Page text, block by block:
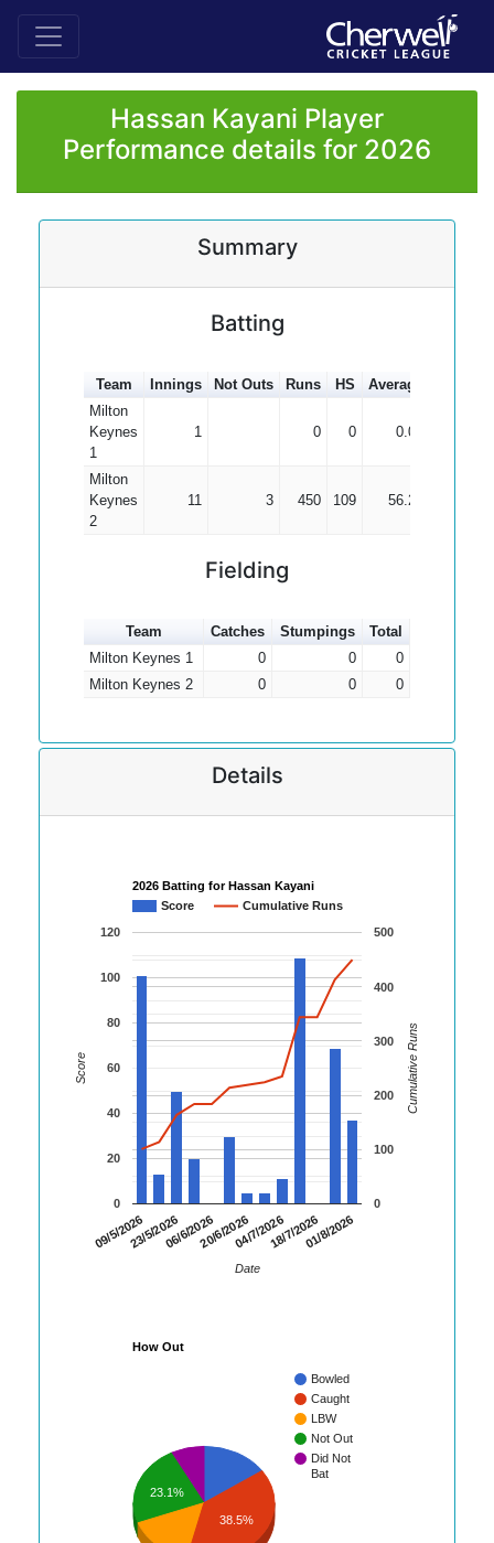
Hassan Kayani Player
Performance details for 2026
Summary
Batting
Team Innings Not Outs Runs HS Average
Milton
Keynes
1
1 0 0 0.00
Milton
Keynes
2
11 3 450 109 56.25
Fielding
Team Catches Stumpings
Total
Milton Keynes 1
0 0
0
Milton Keynes 2
0 0 0
Details
2026 Batting for Hassan Kayani
Score
Cumulative Runs
09/5/202623/5/202606/6/202620/6/202604/7/202618/7/202601/8/2026
0
20
40
60
80
100
120
0
100
200
300
400
500
Date
Score Cumulative Runs
How Out
Bowled
Caught
LBW
Not Out
Did Not
Bat
23.1%
38.5%